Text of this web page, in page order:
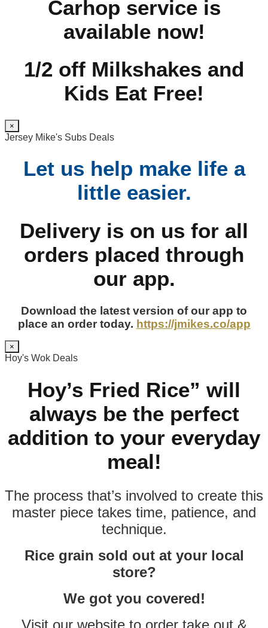
Carhop service is
available now!
1/2 off Milkshakes and
Kids Eat Free!
×
Jersey Mike's Subs Deals
Let us help make life a
little easier.
Delivery is on us for all
orders placed through
our app.
Download the latest version of our app to
place an order today. https://jmikes.co/app
×
Hoy's Wok Deals
Hoy’s Fried Rice” will
always be the perfect
addition to your everyday
meal!
The process that’s involved to create this
master piece takes time, patience, and
technique.
Rice grain sold out at your local
store?
We got you covered!
Visit our website to order take out &